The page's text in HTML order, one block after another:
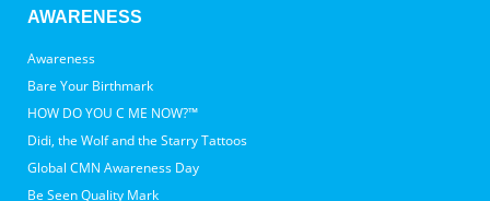
AWARENESS
Awareness
Bare Your Birthmark
HOW DO YOU C ME NOW?™
Didi, the Wolf and the Starry Tattoos
Global CMN Awareness Day
Be Seen Quality Mark